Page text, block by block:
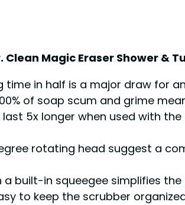
Clean Magic Eraser Shower &
in half is a major draw for
of soap scum and grime
5x longer when used with
rotating head suggest a
built-in squeegee simplifies
to keep the scrubber